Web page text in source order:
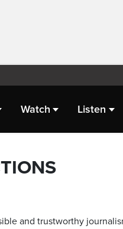
Watch Listen
and trustworthy